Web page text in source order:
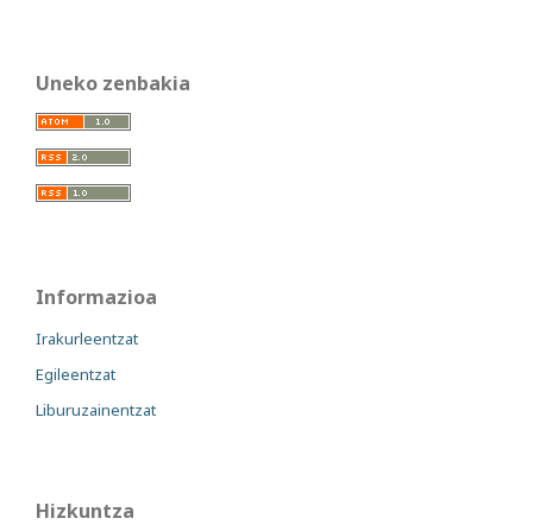
Uneko zenbakia
Informazioa
Irakurleentzat
Egileentzat
Liburuzainentzat
Hizkuntza